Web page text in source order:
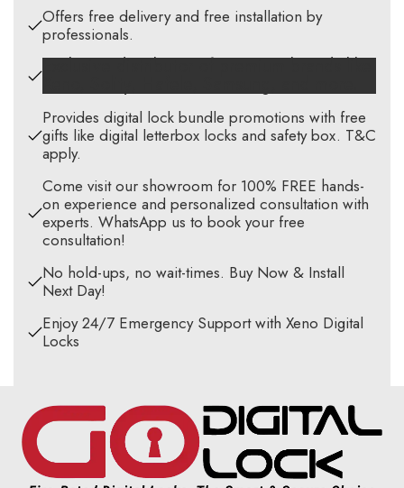
Offers free delivery and free installation by
professionals.
Exclusive distributor of premium brands like
Provides digital lock bundle promotions with free
gifts like digital letterbox locks and safety box. T&C
apply.
Come visit our showroom for 100% FREE hands-
on experience and personalized consultation with
experts. WhatsApp us to book your free
consultation!
No hold-ups, no wait-times. Buy Now & Install
Next Day!
Enjoy 24/7 Emergency Support with Xeno Digital
Locks